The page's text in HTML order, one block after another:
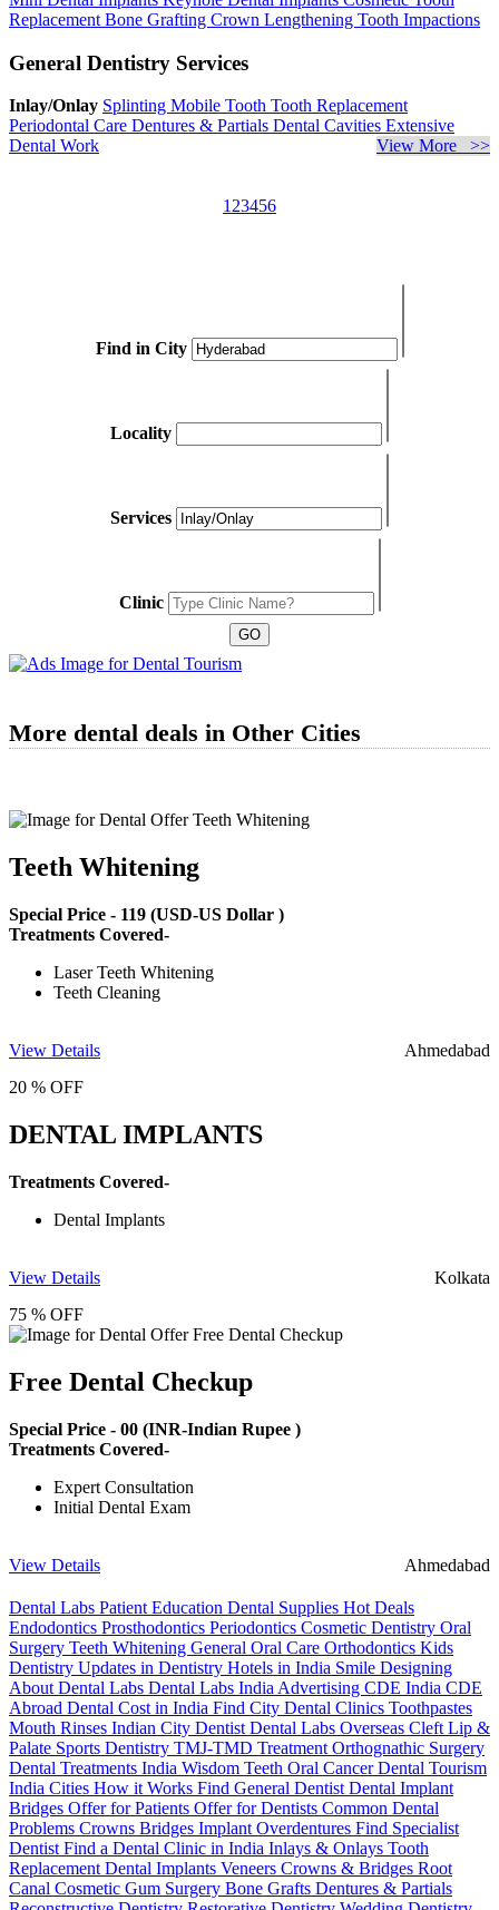
Replacement Bone Grafting Crown Lengthening Tooth Impactions
General Dentistry Services
Inlay/Onlay Splinting Mobile Tooth Tooth Replacement
Periodontal Care Dentures & Partials Dental Cavities Extensive
Dental Work
View More >>
1 23456
Find in City
Locality
Services
Clinic
More dental deals in Other Cities
Teeth Whitening
Special Price - 119 (USD-US Dollar )
Treatments Covered-
Laser Teeth Whitening
Teeth Cleaning
View Details
Ahmedabad
20 % OFF
DENTAL IMPLANTS
Treatments Covered-
Dental Implants
View Details
Kolkata
75 % OFF
Free Dental Checkup
Special Price - 00 (INR-Indian Rupee )
Treatments Covered-
Expert Consultation
Initial Dental Exam
View Details Ahmedabad
Dental Labs Patient Education Dental Supplies Hot Deals
Endodontics Prosthodontics Periodontics Cosmetic Dentistry Oral
Surgery Teeth Whitening General Oral Care Orthodontics Kids
Dentistry Updates in Dentistry Hotels in India Smile Designing
About Dental Labs Dental Labs India Advertising CDE India CDE
Abroad Dental Cost in India Find City Dental Clinics Toothpastes
Mouth Rinses Indian City Dentist Dental Labs Overseas Cleft Lip &
Palate Sports Dentistry TMJ-TMD Treatment Orthognathic Surgery
Dental Treatments India Wisdom Teeth Oral CancerDental Tourism
India Cities How it Works Find General Dentist Dental Implant
Bridges Offer for Patients Offer for Dentists Common Dental
Problems Crowns Bridges Implant Overdentures Find Specialist
Dentist Find a Dental Clinic in India Inlays & Onlays Tooth
Replacement Dental Implants Veneers Crowns & Bridges Root
Canal Cosmetic Gum Surgery Bone Grafts Dentures & Partials